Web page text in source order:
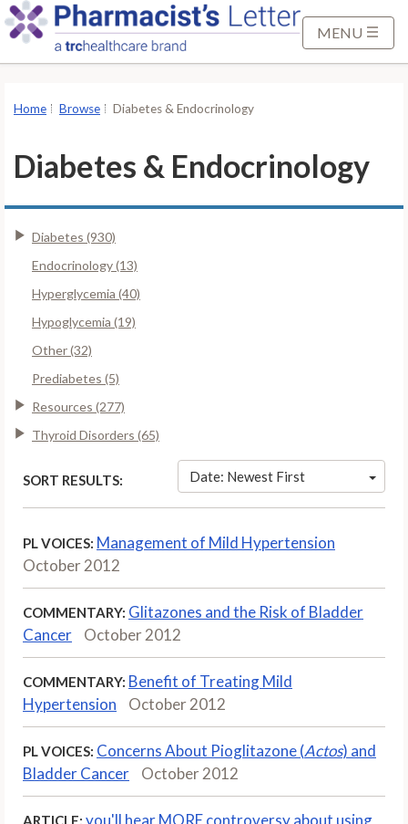
MENU
Home Browse Diabetes & Endocrinology
Diabetes & Endocrinology
Diabetes (930)
Endocrinology (13)
Hyperglycemia (40)
Hypoglycemia (19)
Other (32)
Prediabetes (5)
Resources (277)
Thyroid Disorders (65)
SORT RESULTS: Date: Newest First
PL VOICES: Management of Mild Hypertension
October 2012
COMMENTARY: Glitazones and the Risk of Bladder
Cancer
October 2012
COMMENTARY: Benefit of Treating Mild
Hypertension
October 2012
PL VOICES: Concerns About Pioglitazone (Actos) and
Bladder Cancer
October 2012
ARTICLE: you'll hear MORE controversy about using